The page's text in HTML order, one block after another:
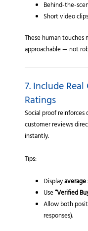
Behind-the-
Short video
These human touches
approachable — not
7. Include
Ratings
Social proof
customer reviews
instantly.
Tips:
Display
Use“Verified
Allow both
responses).